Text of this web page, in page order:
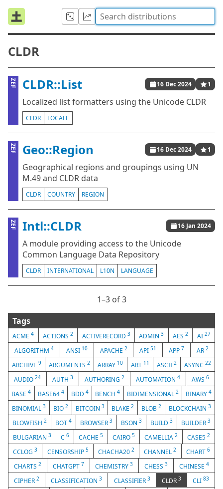
CLDR
ZEF CLDR::List 16 Dec 2024 1
Localized list formatters using the Unicode CLDR
CLDR LOCALE
ZEF Geo::Region 16 Dec 2024 1
Geographical regions and groupings using UN
M.49 and CLDR data
CLDR COUNTRY REGION
ZEF Intl::CLDR 16 Jan 2024
A module providing access to the Unicode
Common Language Data Repository
CLDR INTERNATIONAL L10N LANGUAGE
1⁠–3 of 3
Tags
ACME4 ACTIONS 2 ACTIVERECORD 3 ADMIN3 AES2 AI 27
ALGORITHM 4 ANSI 10 APACHE 2 API51 APP 7 AR2
ARCHIVE9 ARGUMENTS2 ARRAY 10 ART 11 ASCII 2 ASYNC 22
AUDIO 24 AUTH 3 AUTHORING 2 AUTOMATION 4 AWS 6
BASE4 BASE64 4 BDD 4 BENCH4 BIDIMENSIONAL2 BINARY 4
BINOMIAL 3 BIO 2 BITCOIN 3 BLAKE2 BLOB2 BLOCKCHAIN3
BLOWFISH 2 BOT 4 BROWSER 3 BSON 3 BUILD 3 BUILDER 3
BULGARIAN 3 C 6 CACHE 5 CAIRO 5 CAMELLIA 2 CASE5 2
CCLOG3 CENSORSHIP 5 CHACHA202 CHANNEL2 CHART 6
CHARTS 2 CHATGPT 7 CHEMISTRY3 CHESS3 CHINESE4
CIPHER2 CLASSIFICATION3 CLASSIFIER 3 CLDR 3 CLI 83